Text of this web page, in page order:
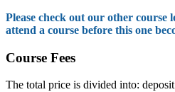
Please check out our other course
attend a course before this one
Course Fees
The total price is divided into: